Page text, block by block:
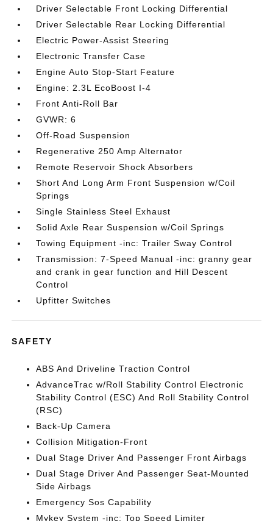
Driver Selectable Front Locking Differential
Driver Selectable Rear Locking Differential
Electric Power-Assist Steering
Electronic Transfer Case
Engine Auto Stop-Start Feature
Engine: 2.3L EcoBoost I-4
Front Anti-Roll Bar
GVWR: 6
Off-Road Suspension
Regenerative 250 Amp Alternator
Remote Reservoir Shock Absorbers
Short And Long Arm Front Suspension w/Coil
Springs
Single Stainless Steel Exhaust
Solid Axle Rear Suspension w/Coil Springs
Towing Equipment -inc: Trailer Sway Control
Transmission: 7-Speed Manual -inc: granny gear
and crank in gear function and Hill Descent
Control
Upfitter Switches
SAFETY
ABS And Driveline Traction Control
AdvanceTrac w/Roll Stability Control Electronic
Stability Control (ESC) And Roll Stability Control
(RSC)
Back-Up Camera
Collision Mitigation-Front
Dual Stage Driver And Passenger Front Airbags
Dual Stage Driver And Passenger Seat-Mounted
Side Airbags
Emergency Sos Capability
Mykey System -inc: Top Speed Limiter